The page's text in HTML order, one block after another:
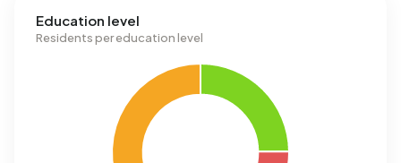
Education level
Residents per education level